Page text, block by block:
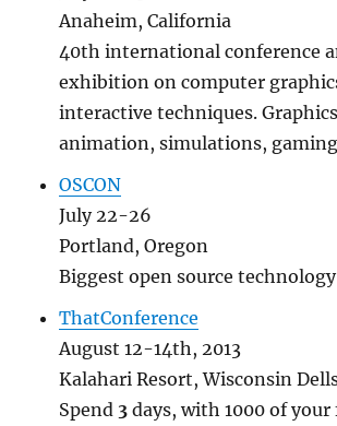
Anaheim, California
40th international conference
exhibition on computer
interactive techniques.
animation, simulations,
OSCON
July 22-26
Portland, Oregon
Biggest open source
ThatConference
August 12-14th, 2013
Kalahari Resort, Wisconsin
Spend 3 days, with 1000 of